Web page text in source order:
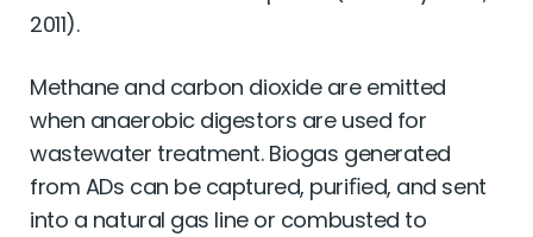
2011).
Methane and carbon dioxide are emitted
when anaerobic digestors are used for
wastewater treatment. Biogas generated
from ADs can be captured, puriﬁed, and sent
into a natural gas line or combusted to